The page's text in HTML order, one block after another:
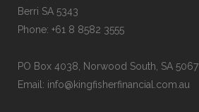
Berri SA 5343
Phone: +61 8 8582 3555
PO Box 4038, Norwood South, SA 5067
Email: info@kingfisherfinancial.com.au